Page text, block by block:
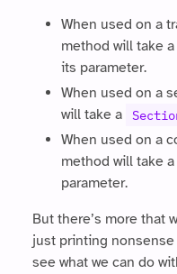
When used on a
method will take a
its parameter.
When used on a
will take a
When used on a
method will take a
parameter.
But there’s more that
just printing
see what we can do